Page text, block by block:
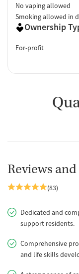
No vaping allowed
Smoking allowed in
Ownership
For-profit
Reviews
(83)
Dedicated and
support residents.
Comprehensive
and life skills